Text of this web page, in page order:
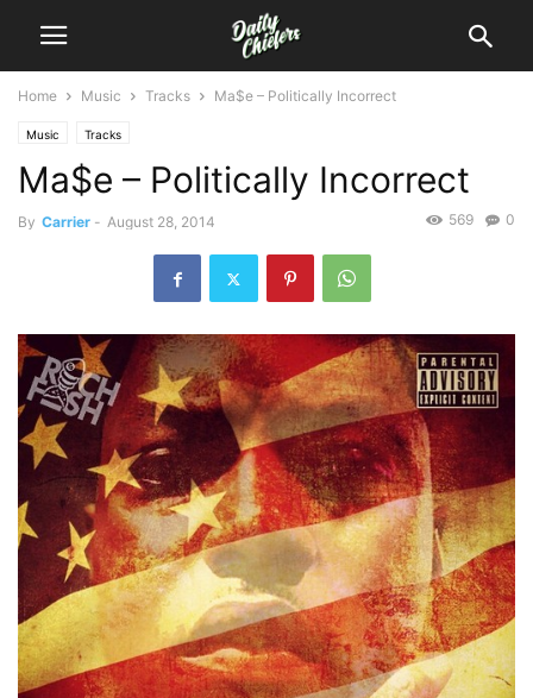
Home Music Tracks Ma$e – Politically Incorrect
Music Tracks
Ma$e – Politically Incorrect
By Carrier - August 28, 2014 0
569